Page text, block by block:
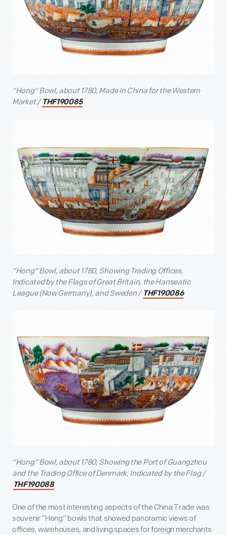
“Hong” Bowl, about 1780, Made in China for the Western
Market / THF190085
“Hong” Bowl, about 1780, Showing Trading Offices,
Indicated by the Flags of Great Britain, the Hanseatic
League (Now Germany), and Sweden / THF190086
“Hong” Bowl, about 1780, Showing the Port of Guangzhou
and the Trading Office of Denmark, Indicated by the Flag /
THF190088
One of the most interesting aspects of the China Trade was
souvenir “Hong” bowls that showed panoramic views of
offices, warehouses, and living spaces for foreign merchants